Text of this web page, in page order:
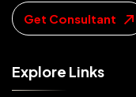
Get Consultant
Explore Links